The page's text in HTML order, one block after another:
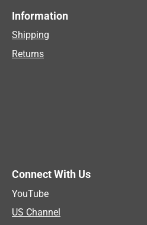
Information
Shipping
Returns
Connect With Us
YouTube
US Channel